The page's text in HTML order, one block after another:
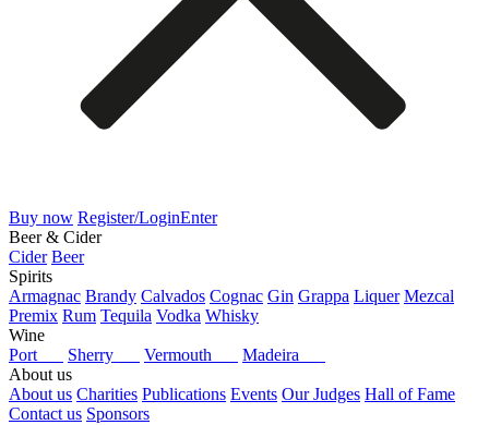
Buy now Register/LoginEnter
Beer & Cider
Cider Beer
Spirits
Armagnac Brandy Calvados Cognac Gin Grappa Liquer Mezcal
Premix Rum Tequila Vodka Whisky
Wine
Port
Sherry Vermouth
Madeira
About us
About us Charities Publications Events Our Judges Hall of Fame
Contact us Sponsors